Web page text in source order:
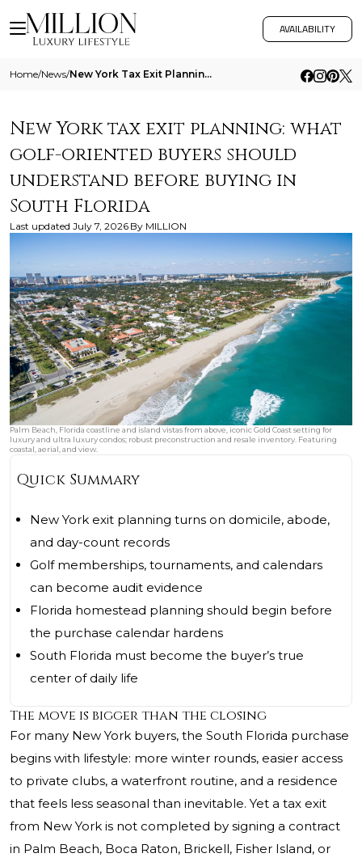
AVAILABILITY
Home/News/ New York Tax Exit Planning What Golf Oriented Buyers Should Understand Before Buying In South Florida
New York tax exit planning: what
golf-oriented buyers should
understand before buying in
South Florida
Last updated July 7, 2026 By MILLION
Palm Beach, Florida coastline and island vistas from above, iconic Gold Coast setting for
luxury and ultra luxury condos; robust preconstruction and resale inventory. Featuring
coastal, aerial, and view.
Quick Summary
New York exit planning turns on domicile, abode,
and day-count records
Golf memberships, tournaments, and calendars
can become audit evidence
Florida homestead planning should begin before
the purchase calendar hardens
South Florida must become the buyer’s true
center of daily life
The move is bigger than the closing
For many New York buyers, the South Florida purchase
begins with lifestyle: more winter rounds, easier access
to private clubs, a waterfront routine, and a residence
that feels less seasonal than inevitable. Yet a tax exit
from New York is not completed by signing a contract
in Palm Beach, Boca Raton, Brickell, Fisher Island, or